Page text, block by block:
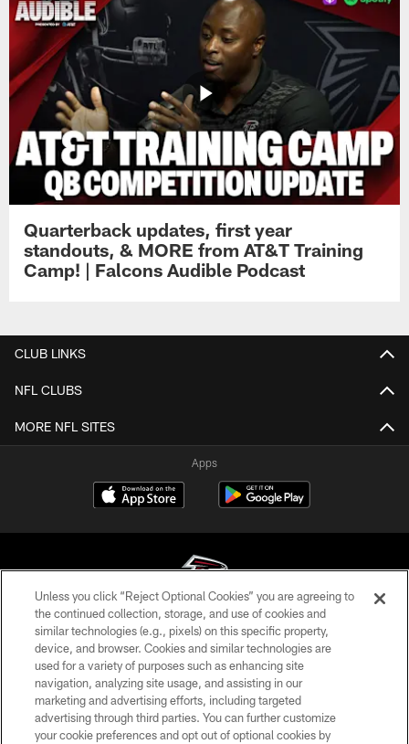
Quarterback updates, first year
standouts, & MORE from AT&T Training
Camp! | Falcons Audible Podcast
CLUB LINKS
NFL CLUBS
MORE NFL SITES
Apps
© Atlanta Falcons Football Club - 2026
PRIVACY POLICY
EMPLOYMENT
FAQ
Unless you click “Reject Optional Cookies” you are agreeing to
the continued collection, storage, and use of cookies and
similar technologies (e.g., pixels) on this specific property,
device, and browser. Cookies and similar technologies are
used for a variety of purposes such as enhancing site
navigation, analyzing site usage, and assisting in our
marketing and advertising efforts, including targeted
advertising through third parties. You can further customize
your cookie preferences and opt out of optional cookies by